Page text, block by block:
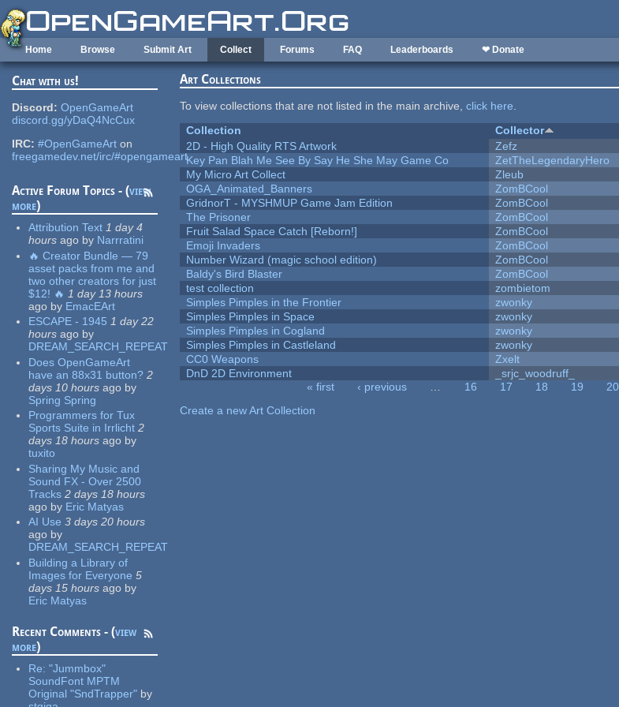
Skip to main content
Home Browse Submit Art Collect Forums FAQ Leaderboards ❤ Donate
Chat with us!
Discord: OpenGameArt
discord.gg/yDaQ4NcCux
IRC: #OpenGameArt on
freegamedev.net/irc/#opengameart
Active Forum Topics - (view
more)
Attribution Text 1 day 4
hours ago by Narrratini
🔥 Creator Bundle — 79
asset packs from me and
two other creators for just
$12! 🔥 1 day 13 hours
ago by EmacEArt
ESCAPE - 1945 1 day 22
hours ago by
DREAM_SEARCH_REPEAT
Does OpenGameArt
have an 88x31 button? 2
days 10 hours ago by
Spring Spring
Programmers for Tux
Sports Suite in Irrlicht 2
days 18 hours ago by
tuxito
Sharing My Music and
Sound FX - Over 2500
Tracks 2 days 18 hours
ago by Eric Matyas
AI Use 3 days 20 hours
ago by
DREAM_SEARCH_REPEAT
Building a Library of
Images for Everyone 5
days 15 hours ago by
Eric Matyas
Recent Comments - (view
more)
Re:"Jummbox"
SoundFont MPTM
Original "SndTrapper" by
Art Collections
To view collections that are not listed in the main archive,click here.
Collection
Collector
2D - High Quality RTS Artwork
Zefz
Key Pan Blah Me See By Say He She May Game Co
ZetTheLegendaryHero
My Micro Art Collect
Zleub
OGA_Animated_Banners
ZomBCool
GridnorT - MYSHMUP Game Jam Edition
ZomBCool
The Prisoner
ZomBCool
Fruit Salad Space Catch [Reborn!]
ZomBCool
Emoji Invaders
ZomBCool
Number Wizard (magic school edition)
ZomBCool
Baldy's Bird Blaster
ZomBCool
test collection
zombietom
Simples Pimples in the Frontier
zwonky
Simples Pimples in Space
zwonky
Simples Pimples in Cogland
zwonky
Simples Pimples in Castleland
zwonky
CC0 Weapons
Zxelt
DnD 2D Environment
_srjc_woodruff_
« first ‹ previous … 16 17 18 19 20
Create a new Art Collection